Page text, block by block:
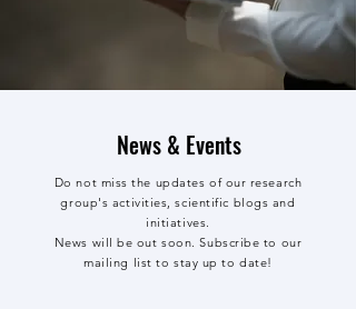
News & Events
Do not miss the updates of our research
group's activities, scientific blogs and
initiatives.
News will be out soon. Subscribe to our
mailing list to stay up to date!